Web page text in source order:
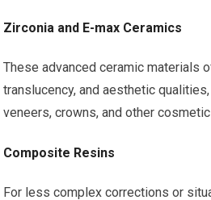
Zirconia and E-max Ceramics
These advanced ceramic materials
translucency, and aesthetic
veneers, crowns, and other
Composite Resins
For less complex corrections or